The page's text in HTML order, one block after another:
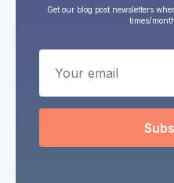
Get our blog post newsletters
times/